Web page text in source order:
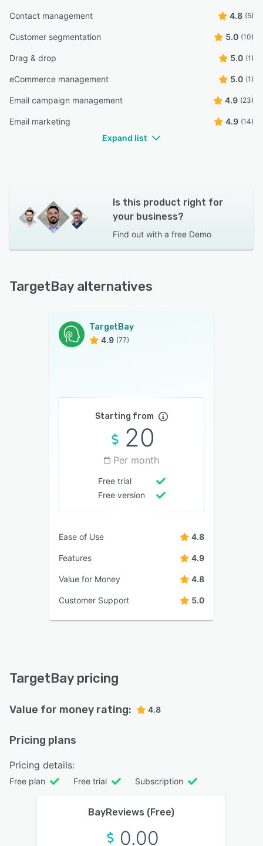
Contact management 4.8 (5)
Customer segmentation 5.0 (10)
Drag & drop 5.0 (1)
eCommerce management 5.0 (1)
Email campaign management 4.9 (23)
Email marketing 4.9 (14)
Expand list
Is this product right for
your business?
Find out with a free Demo
TargetBay alternatives
TargetBay
4.9 (77)
Starting from
20
Per month
Free trial
Free version
Ease of Use 4.8
Features 4.9
Value for Money 4.8
Customer Support 5.0
TargetBay pricing
Value for money rating: 4.8
Pricing plans
Pricing details:
Free plan Free trial Subscription
BayReviews (Free)
0.00